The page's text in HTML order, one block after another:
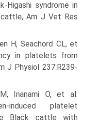
Higashi syndrome in
Am J Vet Res
H, Seachord CL, et
in platelets from
J Physiol 237:R239-
Inanami O, et al:
induced platelet
Black cattle with